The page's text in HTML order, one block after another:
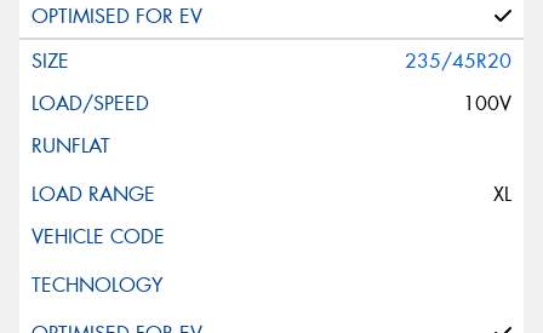
235/45R20
100V
XL